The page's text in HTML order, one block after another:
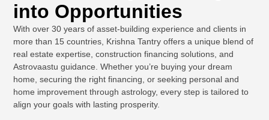
into Opportunities
With over 30 years of asset-building experience and clients in
more than 15 countries, Krishna Tantry offers a unique blend of
real estate expertise, construction financing solutions, and
Astrovaastu guidance. Whether you’re buying your dream
home, securing the right financing, or seeking personal and
home improvement through astrology, every step is tailored to
align your goals with lasting prosperity.